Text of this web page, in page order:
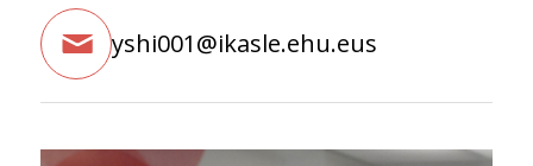
yshi001@ikasle.ehu.eus